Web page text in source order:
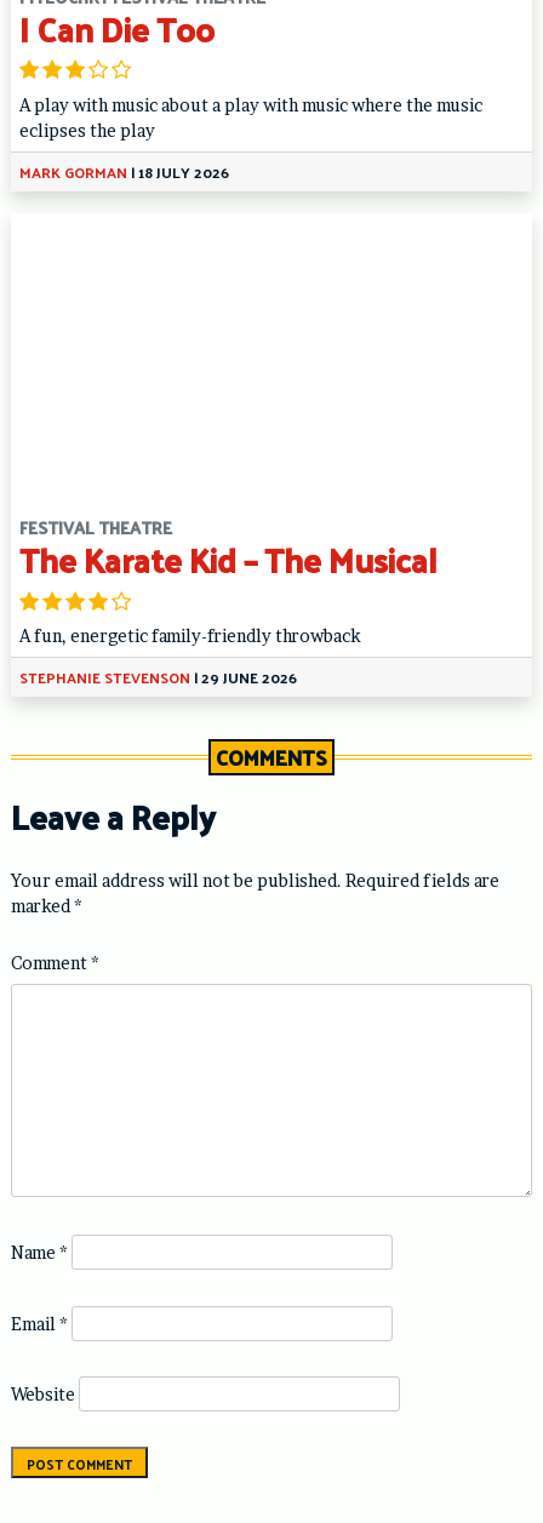
I Can Die Too
A play with music about a play with music where the music
eclipses the play
MARK GORMAN |18 JULY 2026
FESTIVAL THEATRE
The Karate Kid – The Musical
A fun, energetic family-friendly throwback
STEPHANIE STEVENSON |29 JUNE 2026
COMMENTS
Leave a Reply
Your email address will not be published. Required fields are
marked *
Comment*
Name *
Email *
Website